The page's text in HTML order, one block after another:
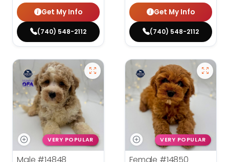
Get My Info
(740) 548-2112
Get My Info
(740) 548-2112
VERY POPULAR VERY POPULAR